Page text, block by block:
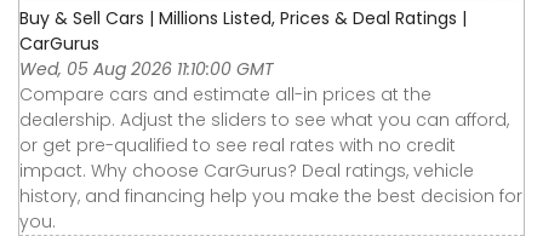
Buy & Sell Cars | Millions Listed, Prices & Deal Ratings |
CarGurus
Wed, 05 Aug 2026 11:10:00 GMT
Compare cars and estimate all-in prices at the
dealership. Adjust the sliders to see what you can afford,
or get pre-qualified to see real rates with no credit
impact. Why choose CarGurus? Deal ratings, vehicle
history, and financing help you make the best decision for
you.